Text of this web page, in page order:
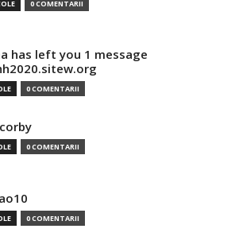
0 COMENTARII
has left you 1 message
0 COMENTARII
0 COMENTARII
0 COMENTARII